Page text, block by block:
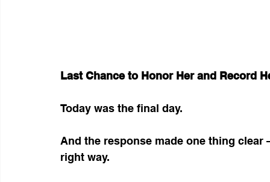
Last Chance to Honor Her and Record
Today was the final day.
And the response made one thing
right way.